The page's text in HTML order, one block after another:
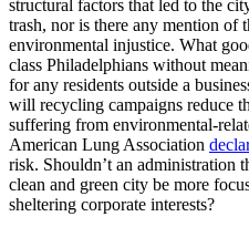
structural factors that led to the
trash, nor is there any mention of
environmental injustice. What
class Philadelphians without
for any residents outside a
will recycling campaigns reduce
suffering from environmental-
American Lung Association
risk. Shouldn’t an administration
clean and green city be more
sheltering corporate interests?